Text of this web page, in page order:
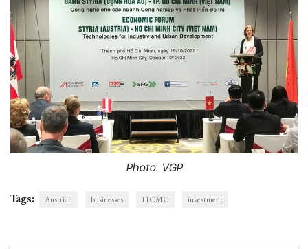
Photo: VGP
Tags: Austrian businesses HCMC investment